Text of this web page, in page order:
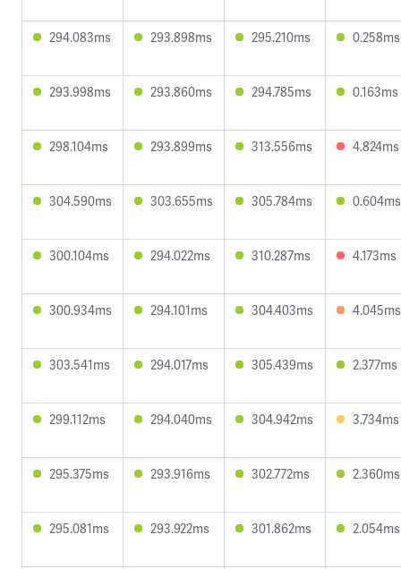
294.083ms 293.898ms 295.210ms 0.258ms
293.998ms 293.860ms 294.785ms 0.163ms
298.104ms 293.899ms 313.556ms 4.824ms
304.590ms 303.655ms 305.784ms 0.604ms
300.104ms 294.022ms 310.287ms 4.173ms
300.934ms 294.101ms 304.403ms 4.045ms
303.541ms 294.017ms 305.439ms 2.377ms
299.112ms 294.040ms 304.942ms 3.734ms
295.375ms 293.916ms 302.772ms 2.360ms
295.081ms 293.922ms 301.862ms 2.054ms